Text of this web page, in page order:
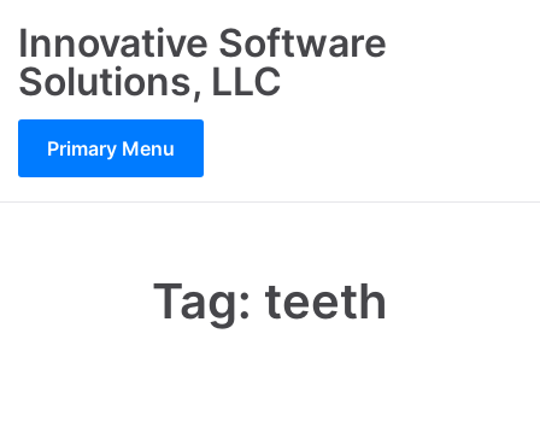
content
Innovative Software
Solutions, LLC
Primary Menu
Tag: teeth